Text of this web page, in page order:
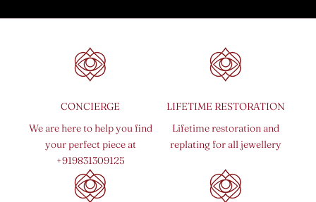
CONCIERGE
We are here to help you find
your perfect piece at
+919831309125
LIFETIME RESTORATION
Lifetime restoration and
replating for all jewellery